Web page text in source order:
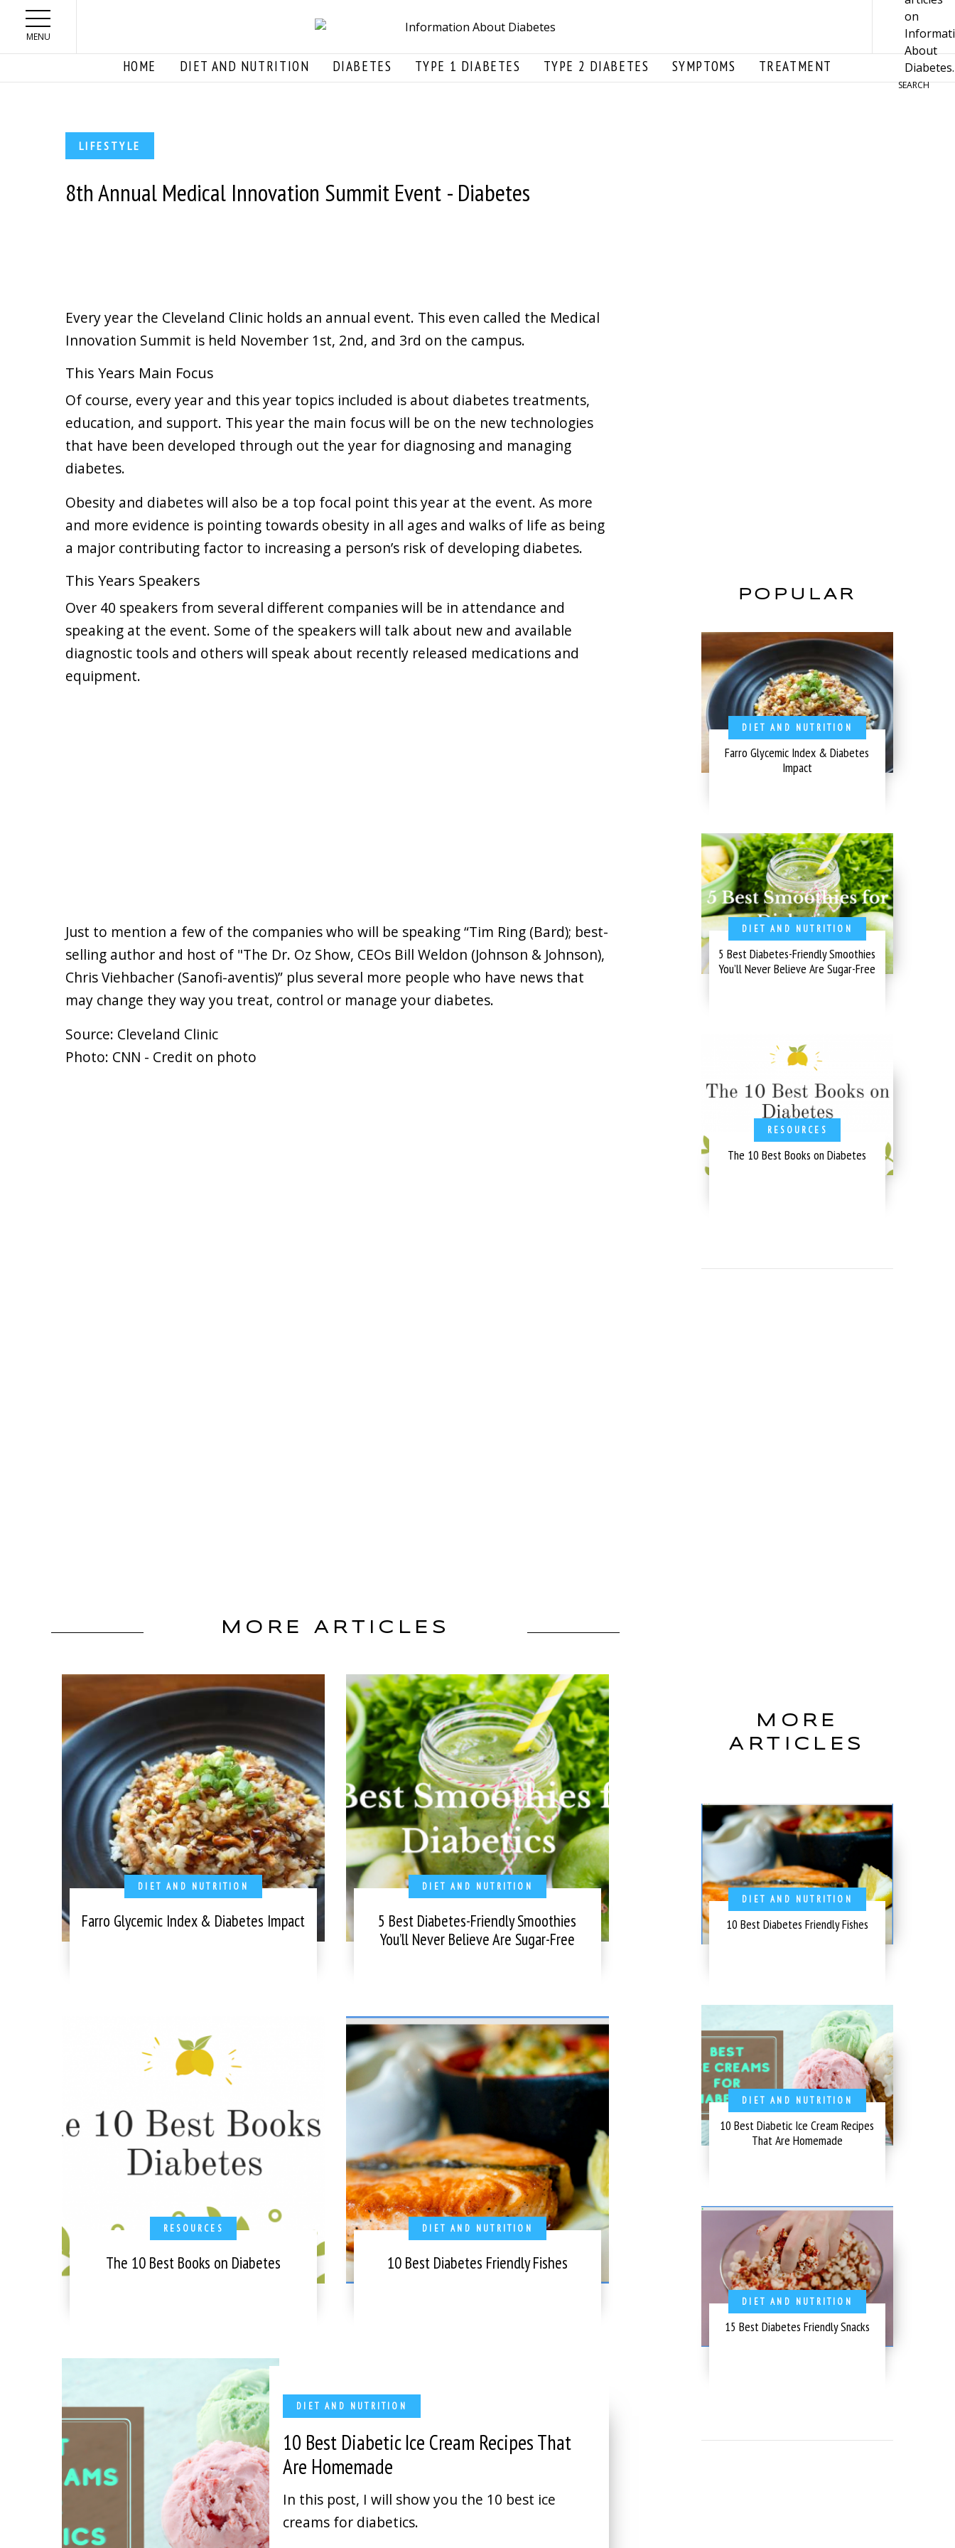
Skip to main content
MENU
SEARCH
HOME DIET AND NUTRITION DIABETES TYPE 1 DIABETES TYPE 2 DIABETES SYMPTOMS TREATMENT
LIFESTYLE
8th Annual Medical Innovation Summit Event - Diabetes
Every year the Cleveland Clinic holds an annual event. This even called the Medical
Innovation Summit is held November 1st, 2nd, and 3rd on the campus.
This Years Main Focus
Of course, every year and this year topics included is about diabetes treatments,
education, and support. This year the main focus will be on the new technologies
that have been developed through out the year for diagnosing and managing
diabetes.
Obesity and diabetes will also be a top focal point this year at the event. As more
and more evidence is pointing towards obesity in all ages and walks of life as being
a major contributing factor to increasing a person’s risk of developing diabetes.
This Years Speakers
Over 40 speakers from several different companies will be in attendance and
speaking at the event. Some of the speakers will talk about new and available
diagnostic tools and others will speak about recently released medications and
equipment.
Just to mention a few of the companies who will be speaking “Tim Ring (Bard); best-
selling author and host of "The Dr. Oz Show, CEOs Bill Weldon (Johnson & Johnson),
Chris Viehbacher (Sanofi-aventis)” plus several more people who have news that
may change they way you treat, control or manage your diabetes.
Source: Cleveland Clinic
Photo: CNN - Credit on photo
MORE ARTICLES
DIET AND NUTRITION
Farro Glycemic Index & Diabetes Impact
DIET AND NUTRITION
5 Best Diabetes-Friendly Smoothies
You’ll Never Believe Are Sugar-Free
RESOURCES
The 10 Best Books on Diabetes
DIET AND NUTRITION
10 Best Diabetes Friendly Fishes
DIET AND NUTRITION
10 Best Diabetic Ice Cream Recipes That
Are Homemade
In this post, I will show you the 10 best ice
creams for diabetics.
POPULAR
DIET AND NUTRITION
Farro Glycemic Index & Diabetes
Impact
DIET AND NUTRITION
5 Best Diabetes-Friendly Smoothies
You’ll Never Believe Are Sugar-Free
RESOURCES
The 10 Best Books on Diabetes
MORE
ARTICLES
DIET AND NUTRITION
10 Best Diabetes Friendly Fishes
DIET AND NUTRITION
10 Best Diabetic Ice Cream Recipes
That Are Homemade
DIET AND NUTRITION
15 Best Diabetes Friendly Snacks